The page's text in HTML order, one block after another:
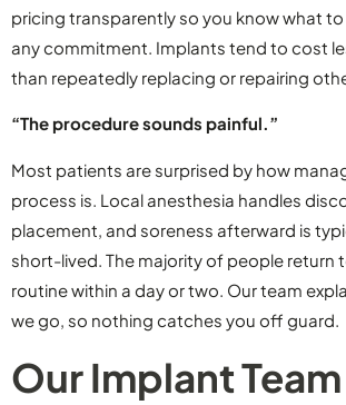
pricing transparently so you know what
any commitment. Implants tend to cost
than repeatedly replacing or repairing
“The procedure sounds painful.”
Most patients are surprised by how
process is. Local anesthesia handles
placement, and soreness afterward is
short-lived. The majority of people return
routine within a day or two. Our team
we go, so nothing catches you off guard.
Our Implant